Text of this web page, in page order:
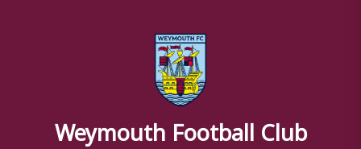
Weymouth Football Club